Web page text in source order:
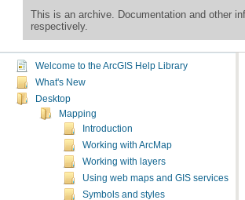
This is an archive. Documentation and other
respectively.
Welcome to the ArcGIS Help Library
What's New
Desktop
Mapping
Introduction
Working with ArcMap
Working with layers
Using web maps and GIS services
Symbols and styles